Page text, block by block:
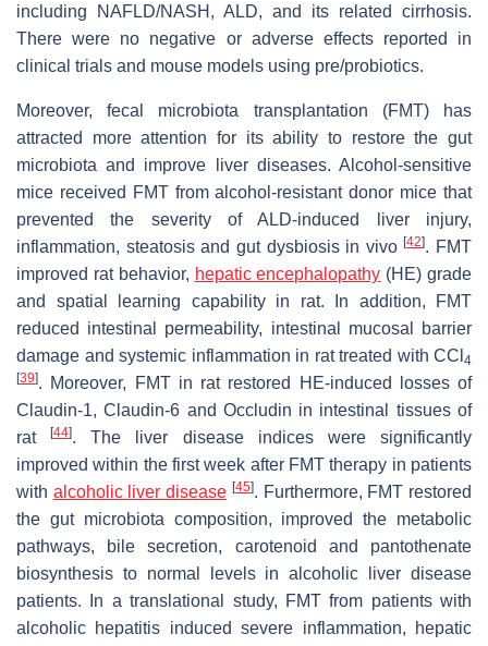
including NAFLD/NASH, ALD, and its related cirrhosis.
There were no negative or adverse effects reported in
clinical trials and mouse models using pre/probiotics.
Moreover, fecal microbiota transplantation (FMT) has
attracted more attention for its ability to restore the gut
microbiota and improve liver diseases. Alcohol-sensitive
mice received FMT from alcohol-resistant donor mice that
prevented the severity of ALD-induced liver injury,
inflammation, steatosis and gut dysbiosis in vivo[42]. FMT
improved rat behavior, hepatic encephalopathy (HE) grade
and spatial learning capability in rat. In addition, FMT
reduced intestinal permeability, intestinal mucosal barrier
damage and systemic inflammation in rat treated with CCl 4
[39]. Moreover, FMT in rat restored HE-induced losses of
Claudin-1, Claudin-6 and Occludin in intestinal tissues of
rat[44]. The liver disease indices were significantly
improved within the first week after FMT therapy in patients
with alcoholic liver disease [45]. Furthermore, FMT restored
the gut microbiota composition, improved the metabolic
pathways, bile secretion, carotenoid and pantothenate
biosynthesis to normal levels in alcoholic liver disease
patients. In a translational study, FMT from patients with
alcoholic hepatitis induced severe inflammation, hepatic